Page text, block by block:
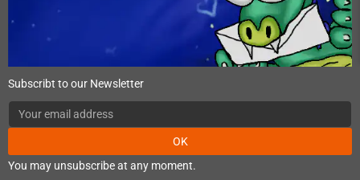
Subscribt to our Newsletter
OK
You may unsubscribe at any moment.